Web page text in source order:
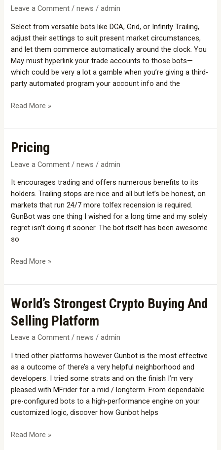
Leave a Comment /news /admin
Select from versatile bots like DCA, Grid, or Infinity Trailing,
adjust their settings to suit present market circumstances,
and let them commerce automatically around the clock. You
May must hyperlink your trade accounts to those bots—
which could be very a lot a gamble when you’re giving a third-
party automated program your account info and the
Crypto
Bots
List
Free
&
Paid
Options
Read More »
Pricing
Leave a Comment /news /admin
It encourages trading and offers numerous benefits to its
holders. Trailing stops are nice and all but let’s be honest, on
markets that run 24/7 more tolfex recension is required.
GunBot was one thing I wished for a long time and my solely
regret isn’t doing it sooner. The bot itself has been awesome
so
Pricing
Read More »
World’s Strongest Crypto Buying And
Selling Platform
Leave a Comment /news /admin
I tried other platforms however Gunbot is the most effective
as a outcome of there’s a very helpful neighborhood and
developers. I tried some strats and on the finish I’m very
pleased with MFrider for a mid / longterm. From dependable
pre-configured bots to a high-performance engine on your
customized logic, discover how Gunbot helps
World’s
Crypto
Buying
Selling
Platform
Read More »